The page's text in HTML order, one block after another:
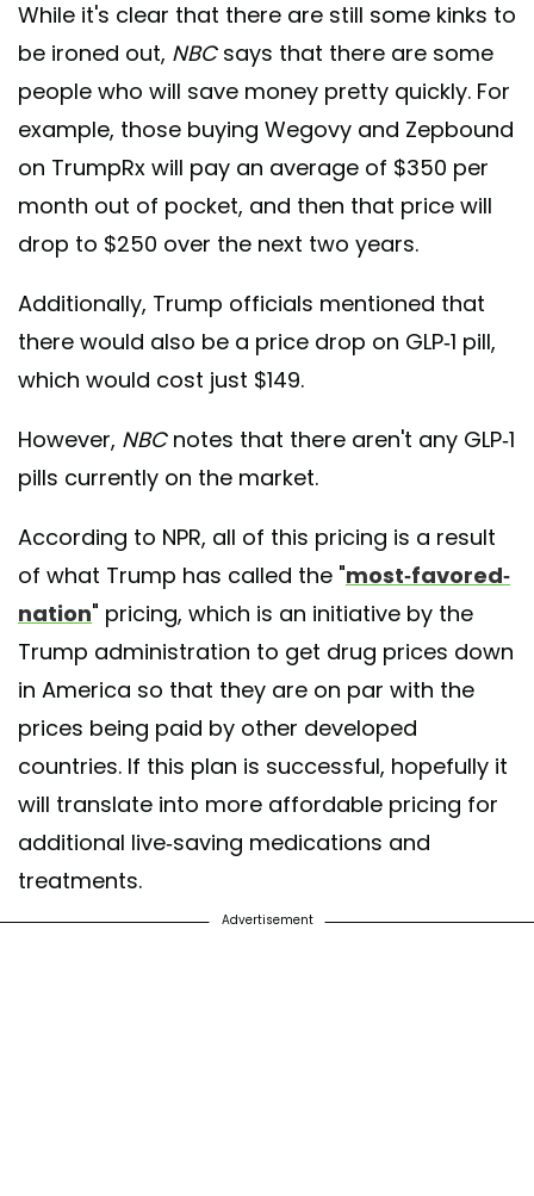
While it's clear that there are still some kinks to
be ironed out, NBC says that there are some
people who will save money pretty quickly. For
example, those buying Wegovy and Zepbound
on TrumpRx will pay an average of $350 per
month out of pocket, and then that price will
drop to $250 over the next two years.
Additionally, Trump officials mentioned that
there would also be a price drop on GLP-1 pill,
which would cost just $149.
However, NBC notes that there aren't any GLP-1
pills currently on the market.
According to NPR, all of this pricing is a result
of what Trump has called the "most-favored-
nation" pricing, which is an initiative by the
Trump administration to get drug prices down
in America so that they are on par with the
prices being paid by other developed
countries. If this plan is successful, hopefully it
will translate into more affordable pricing for
additional live-saving medications and
treatments.
Advertisement